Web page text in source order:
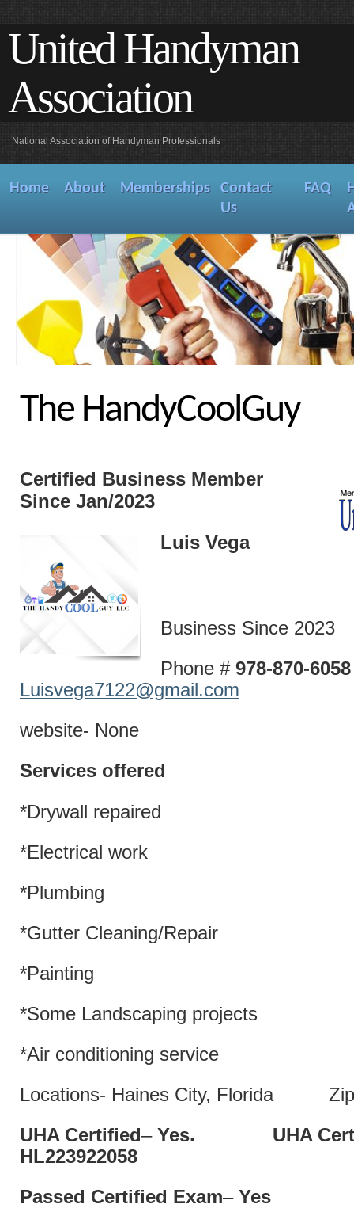
United Handyman
Association
National Association of Handyman Professionals
Home About Memberships
Contact
Us
FAQ
The HandyCoolGuy
Certified Business Member
Since Jan/2023
Luis Vega
Business Since 2023
Phone #978-870-
Luisvega7122@gmail.com
website- None
Services offered
*Drywall repaired
*Electrical work
*Plumbing
*Gutter Cleaning/Repair
*Painting
*Some Landscaping projects
*Air conditioning service
Locations- Haines City, Florida Zip
UHA Certified–Yes. UHA Cert
Passed Certified Exam–